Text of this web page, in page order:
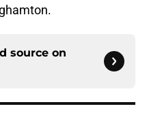
source on